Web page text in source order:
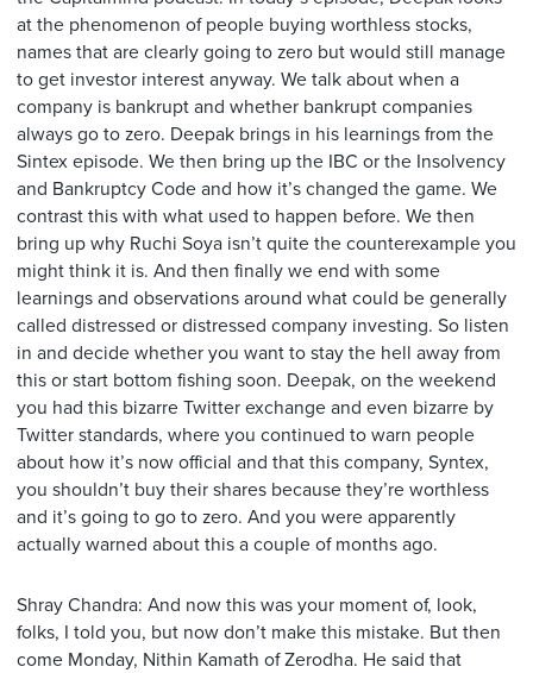
at the phenomenon of people buying worthless stocks,
names that are clearly going to zero but would still manage
to get investor interest anyway. We talk about when a
company is bankrupt and whether bankrupt companies
always go to zero. Deepak brings in his learnings from the
Sintex episode. We then bring up the IBC or the Insolvency
and Bankruptcy Code and how it’s changed the game. We
contrast this with what used to happen before. We then
bring up why Ruchi Soya isn’t quite the counterexample you
might think it is. And then finally we end with some
learnings and observations around what could be generally
called distressed or distressed company investing. So listen
in and decide whether you want to stay the hell away from
this or start bottom fishing soon. Deepak, on the weekend
you had this bizarre Twitter exchange and even bizarre by
Twitter standards, where you continued to warn people
about how it’s now official and that this company, Syntex,
you shouldn’t buy their shares because they’re worthless
and it’s going to go to zero. And you were apparently
actually warned about this a couple of months ago.
Shray Chandra: And now this was your moment of, look,
folks, I told you, but now don’t make this mistake. But then
come Monday, Nithin Kamath of Zerodha. He said that